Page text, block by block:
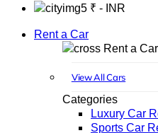
₹ - INR
Rent a Car
Rent a Car
View All Cars
Categories
Luxury Car
Sports Car